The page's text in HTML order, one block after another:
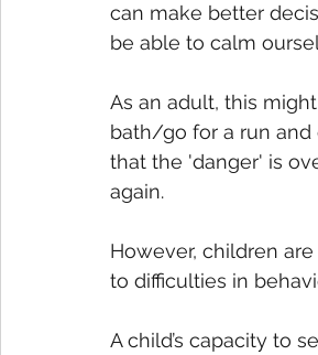
can make better
be able to calm
As an adult, this
bath/go for a run
that the 'danger' is
again.
However, children
to difficulties in
A child’s capacity to